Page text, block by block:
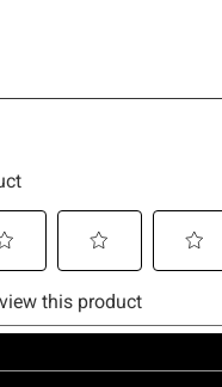
price is